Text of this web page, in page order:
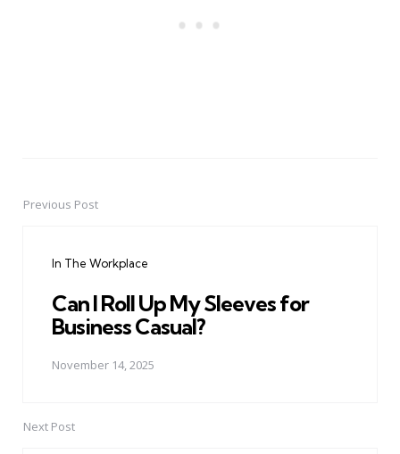
PostPrevious Post
In The Workplace
Can I Roll Up My Sleeves for
Business Casual?
November 14, 2025
Next Post